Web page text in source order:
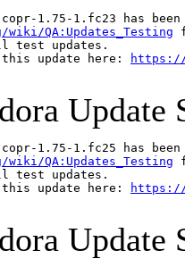
1.75-1.fc23 has
QA:Updates_Testing
test updates.
this update here:
https://
Update
1.75-1.fc25 has
QA:Updates_Testing
test updates.
this update here:
https://
Update